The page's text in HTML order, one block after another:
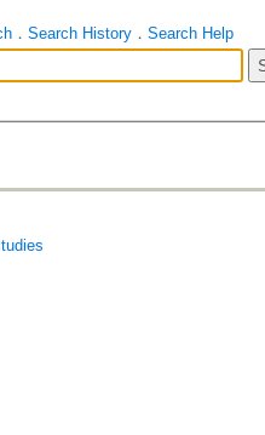
． Search History． Search Help